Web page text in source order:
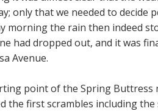
only that we needed to
morning the rain then indeed
had dropped out, and it was
Avenue.
point of the Spring
the first scrambles including